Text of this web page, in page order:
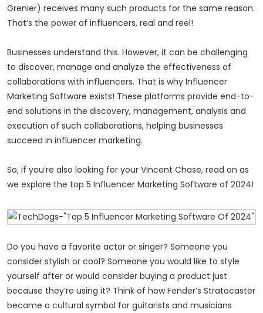
Grenier) receives many such products for the same reason.
That’s the power of influencers, real and reel!
Businesses understand this. However, it can be challenging
to discover, manage and analyze the effectiveness of
collaborations with influencers. That is why Influencer
Marketing Software exists! These platforms provide end-to-
end solutions in the discovery, management, analysis and
execution of such collaborations, helping businesses
succeed in influencer marketing.
So, if you’re also looking for your Vincent Chase, read on as
we explore the top 5 Influencer Marketing Software of 2024!
Do you have a favorite actor or singer? Someone you
consider stylish or cool? Someone you would like to style
yourself after or would consider buying a product just
because they’re using it? Think of how Fender’s Stratocaster
became a cultural symbol for guitarists and musicians